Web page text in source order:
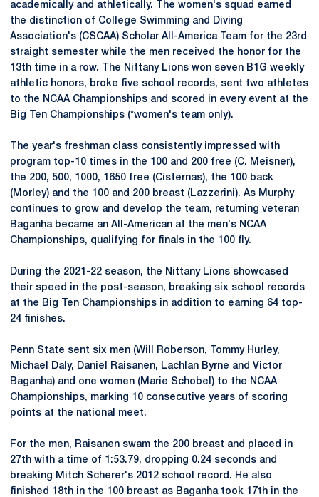
academically and athletically. The women's squad earned
the distinction of College Swimming and Diving
Association's (CSCAA) Scholar All-America Team for the 23rd
straight semester while the men received the honor for the
13th time in a row. The Nittany Lions won seven B1G weekly
athletic honors, broke five school records, sent two athletes
to the NCAA Championships and scored in every event at the
Big Ten Championships (*women's team only).
The year's freshman class consistently impressed with
program top-10 times in the 100 and 200 free (C. Meisner),
the 200, 500, 1000, 1650 free (Cisternas), the 100 back
(Morley) and the 100 and 200 breast (Lazzerini). As Murphy
continues to grow and develop the team, returning veteran
Baganha became an All-American at the men's NCAA
Championships, qualifying for finals in the 100 fly.
During the 2021-22 season, the Nittany Lions showcased
their speed in the post-season, breaking six school records
at the Big Ten Championships in addition to earning 64 top-
24 finishes.
Penn State sent six men (Will Roberson, Tommy Hurley,
Michael Daly, Daniel Raisanen, Lachlan Byrne and Victor
Baganha) and one women (Marie Schobel) to the NCAA
Championships, marking 10 consecutive years of scoring
points at the national meet.
For the men, Raisanen swam the 200 breast and placed in
27th with a time of 1:53.79, dropping 0.24 seconds and
breaking Mitch Scherer's 2012 school record. He also
finished 18th in the 100 breast as Baganha took 17th in the